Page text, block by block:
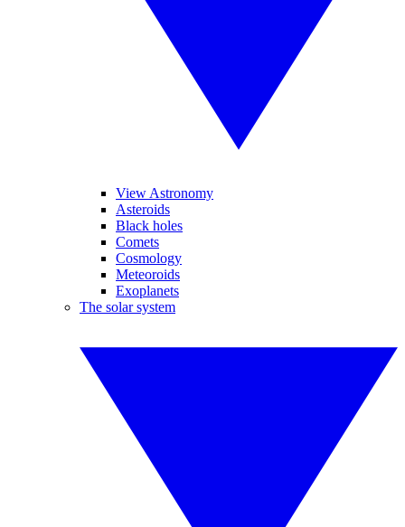
View Astronomy
Asteroids
Black holes
Comets
Cosmology
Meteoroids
Exoplanets
The solar system